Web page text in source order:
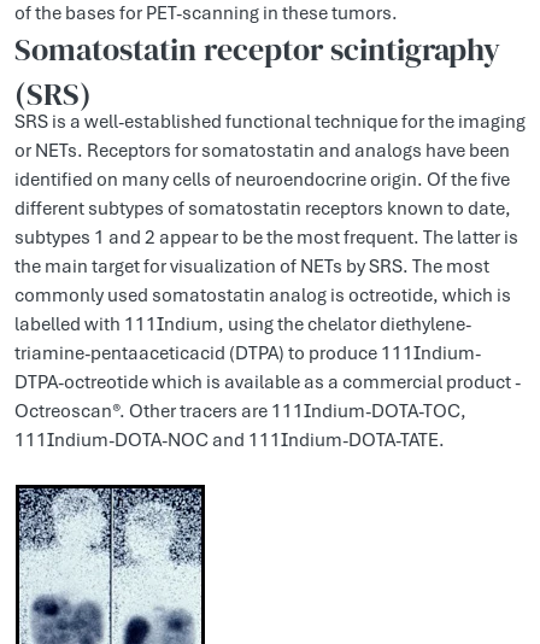
of the bases for PET-scanning in these tumors.
Somatostatin receptor scintigraphy
(SRS)
SRS is a well-established functional technique for the imaging
or NETs. Receptors for somatostatin and analogs have been
identified on many cells of neuroendocrine origin. Of the five
different subtypes of somatostatin receptors known to date,
subtypes 1 and 2 appear to be the most frequent. The latter is
the main target for visualization of NETs by SRS. The most
commonly used somatostatin analog is octreotide, which is
labelled with 111Indium, using the chelator diethylene-
triamine-pentaaceticacid (DTPA) to produce 111Indium-
DTPA-octreotide which is available as a commercial product -
Octreoscan®. Other tracers are 111Indium-DOTA-TOC,
111Indium-DOTA-NOC and 111Indium-DOTA-TATE.